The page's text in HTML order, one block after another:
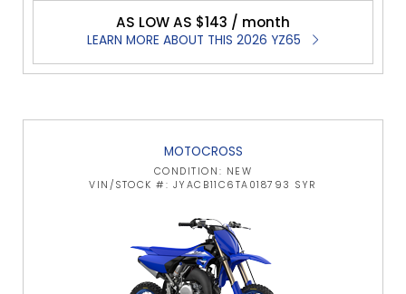
AS LOW AS $143 / month
LEARN MORE ABOUT THIS 2026 YZ65
MOTOCROSS
CONDITION: NEW
VIN/STOCK #: JYACB11C6TA018793 SYR